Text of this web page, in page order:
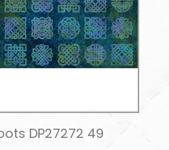
DP27272 49